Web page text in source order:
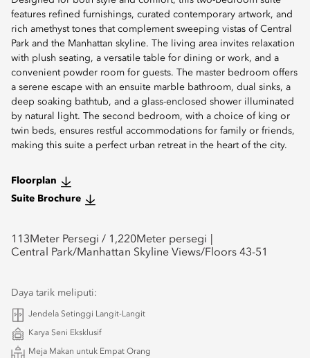
features refined furnishings, curated contemporary artwork, and
rich amethyst tones that complement sweeping vistas of Central
Park and the Manhattan skyline. The living area invites relaxation
with plush seating, a versatile table for dining or work, and a
convenient powder room for guests. The master bedroom offers
a serene escape with an ensuite marble bathroom, dual sinks, a
deep soaking bathtub, and a glass-enclosed shower illuminated
by natural light. The second bedroom, with a choice of king or
twin beds, ensures restful accommodations for family or friends,
making this suite a perfect urban retreat in the heart of the city.
Floorplan
Suite Brochure
113Meter Persegi / 1,220Meter persegi
Central Park/Manhattan Skyline Views/Floors 43-51
Daya tarik meliputi:
Jendela Setinggi Langit-Langit
Karya Seni Eksklusif
Meja Makan untuk Empat Orang